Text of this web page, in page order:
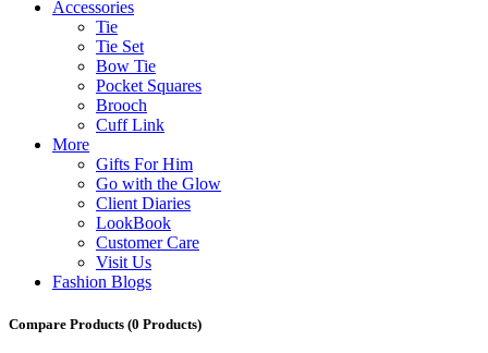
Accessories
Tie
Tie Set
Bow Tie
Pocket Squares
Brooch
Cuff Link
More
Gifts For Him
Go with the Glow
Client Diaries
LookBook
Customer Care
Visit Us
Fashion Blogs
Compare Products (0 Products)